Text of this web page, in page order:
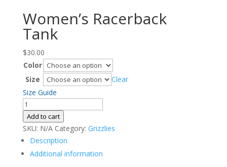
Women’s Racerback
Tank
$30.00
Color
Size
Clear
Size Guide
Women's
Racerback
Tank
quantity
Add to cart
SKU: N/A Category: Grizzlies
Description
Additional information